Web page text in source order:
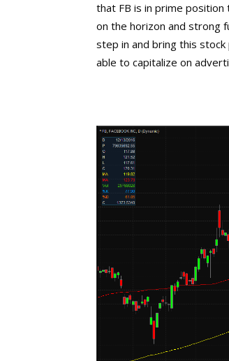
that FB is in prime
on the horizon and strong
step in and bring this stock
able to capitalize on